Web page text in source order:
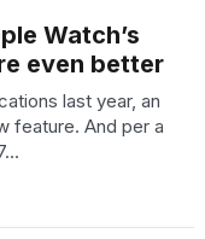
Watch’s
even better
last year, an
feature. And per a